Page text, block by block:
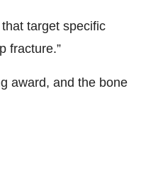
target specific
fracture.”
award, and the bone